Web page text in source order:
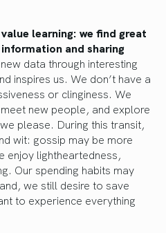
learning: we find great
and sharing
data through interesting
inspires us. We don’t have a
or clinginess. We
new people, and explore
please. During this transit,
wit: gossip may be more
enjoy lightheartedness,
Our spending habits may
we still desire to save
to experience everything